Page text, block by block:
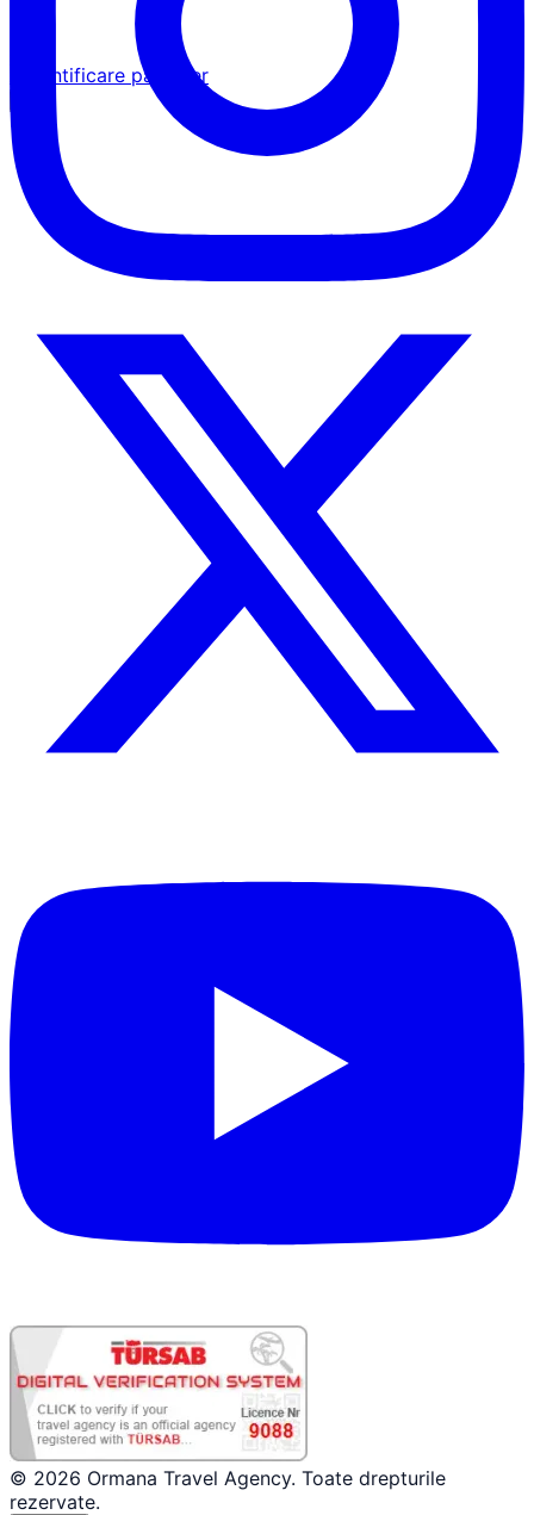
Autentificare partener
© 2026 Ormana Travel Agency. Toate drepturile
rezervate.